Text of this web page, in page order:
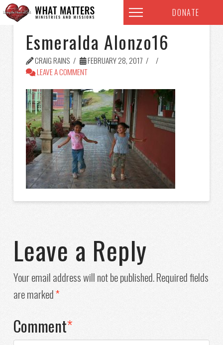
DONATE
Esmeralda Alonzo16
CRAIG RAINS
FEBRUARY 28, 2017
LEAVE A COMMENT
Leave a Reply
Your email address will not be published.Required fields
are marked*
Comment*